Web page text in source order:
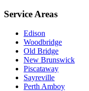
Service Areas
Edison
Woodbridge
Old Bridge
New Brunswick
Piscataway
Sayreville
Perth Amboy